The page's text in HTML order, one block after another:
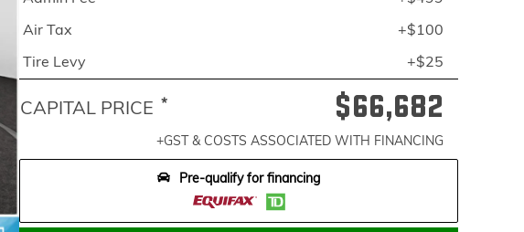
Air Tax
+$100
Tire Levy
+$25
CAPITAL PRICE * $66,682
+GST & COSTS ASSOCIATED WITH FINANCING
Pre-qualify for financing